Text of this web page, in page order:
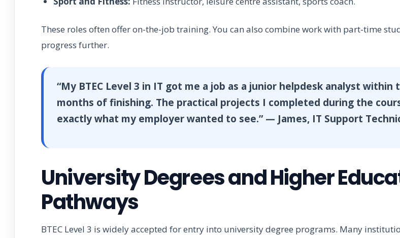
These roles often offer on-the-job training. You can also combine work with part-time
progress further.
“My BTEC Level 3 in IT got me a job as a junior helpdesk analyst within
months of finishing. The practical projects I completed during the
exactly what my employer wanted to see.” — James, IT Support
University Degrees and Higher
Pathways
BTEC Level 3 is widely accepted for entry into university degree programs. Many